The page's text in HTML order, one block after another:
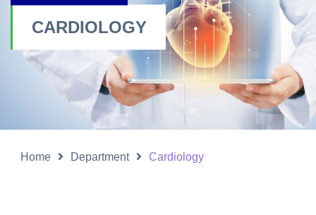
CARDIOLOGY
Home Department Cardiology